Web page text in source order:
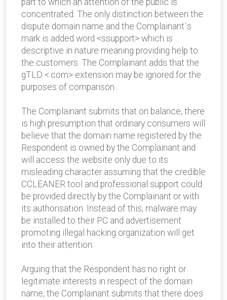
part to which an attention of the public is
concentrated. The only distinction between the
dispute domain name and the Complainant´s
mark is added word <ssupport> which is
descriptive in nature meaning providing help to
the customers. The Complainant adds that the
gTLD <.com> extension may be ignored for the
purposes of comparison.
The Complainant submits that on balance, there
is high presumption that ordinary consumers will
believe that the domain name registered by the
Respondent is owned by the Complainant and
will access the website only due to its
misleading character assuming that the credible
CCLEANER tool and professional support could
be provided directly by the Complainant or with
its authorisation. Instead of this, malware may
be installed to their PC and advertisement
promoting illegal hacking organization will get
into their attention.
Arguing that the Respondent has no right or
legitimate interests in respect of the domain
name, the Complainant submits that there does